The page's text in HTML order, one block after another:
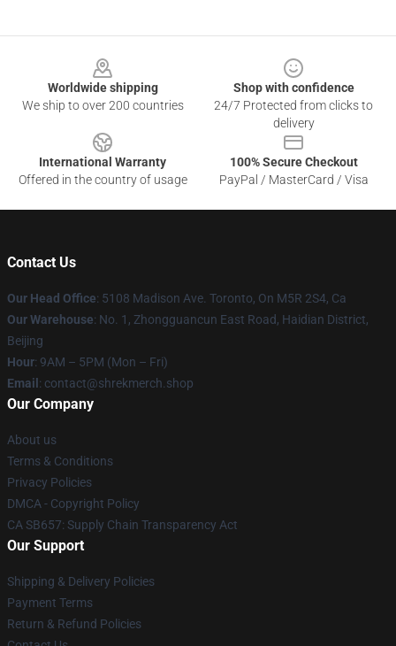
Worldwide shipping
We ship to over 200 countries
Shop with confidence
24/7 Protected from clicks to
delivery
International Warranty
Offered in the country of usage
100% Secure Checkout
PayPal / MasterCard / Visa
Contact Us
Our Head Office: 5108 Madison Ave. Toronto, On M5R 2S4, Ca
Our Warehouse: No. 1, Zhongguancun East Road, Haidian District,
Beijing
Hour: 9AM – 5PM (Mon – Fri)
Email : contact@shrekmerch.shop
Our Company
About us
Terms & Conditions
Privacy Policies
DMCA - Copyright Policy
CA SB657: Supply Chain Transparency Act
Our Support
Shipping & Delivery Policies
Payment Terms
Return & Refund Policies